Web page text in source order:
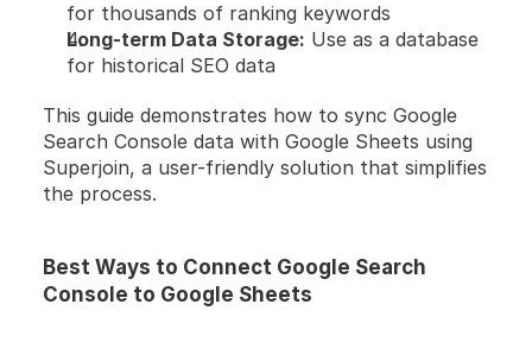
for thousands of ranking keywords
Long-term Data Storage: Use as a database
for historical SEO data
This guide demonstrates how to sync Google
Search Console data with Google Sheets using
Superjoin, a user-friendly solution that simplifies
the process.
Best Ways to Connect Google Search
Console to Google Sheets